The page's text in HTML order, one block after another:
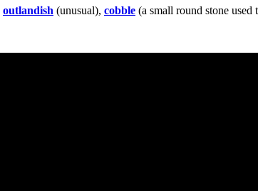
outlandish (unusual), cobble (a small round stone used